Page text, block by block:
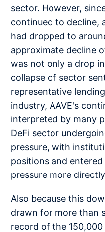
sector. However,
continued to decline,
had dropped to
approximate decline
was not only a drop
collapse of sector
representative
industry, AAVE's
interpreted by many
DeFi sector
pressure, with
positions and
pressure more
Also because this
drawn for more than
record of the